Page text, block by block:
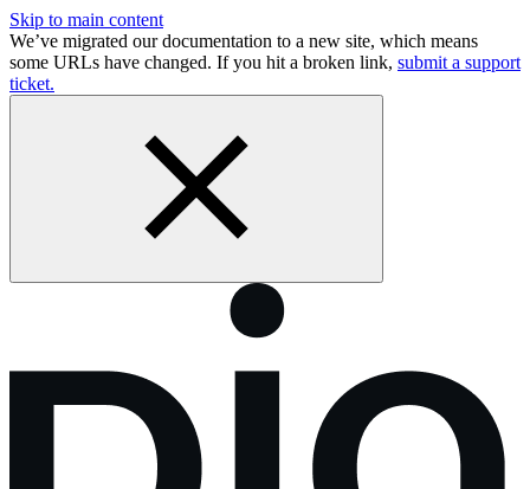
Skip to main content
We’ve migrated our documentation to a new site, which means
some URLs have changed. If you hit a broken link, submit a support
ticket.